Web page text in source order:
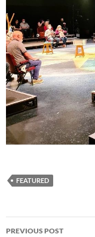
FEATURED
Post
PREVIOUS POST